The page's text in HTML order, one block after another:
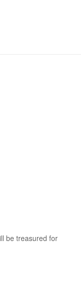
be treasured for